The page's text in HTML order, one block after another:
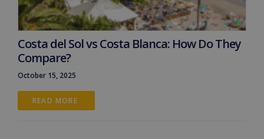
Costa del Sol vs Costa Blanca: How Do They
Compare?
October 15, 2025
READ MORE